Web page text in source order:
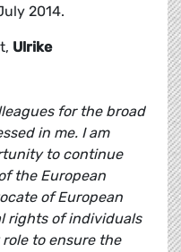
2014.
Ulrike
for the broad
in me. I am
to continue
the European
of European
rights of individuals
to ensure the